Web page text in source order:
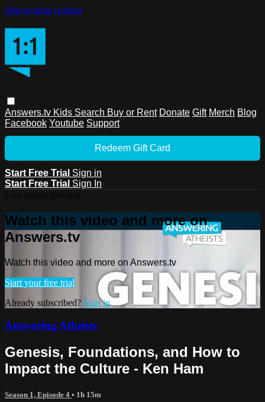
Skip to main content
Answers.tv Kids Search Buy or Rent Donate Gift Merch Blog
Facebook Youtube Support
Redeem Gift Card
Start Free Trial Sign in
Start Free Trial Sign In
Watch this video and more on
Answers.tv
Watch this video and more on Answers.tv
Start your free trial
Already subscribed? Sign in
Answering Atheists
Genesis, Foundations, and How to
Impact the Culture - Ken Ham
Season 1, Episode 4 • 1h 15m